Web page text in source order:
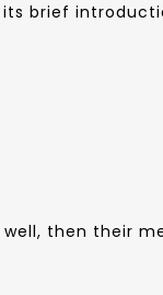
brief
then their